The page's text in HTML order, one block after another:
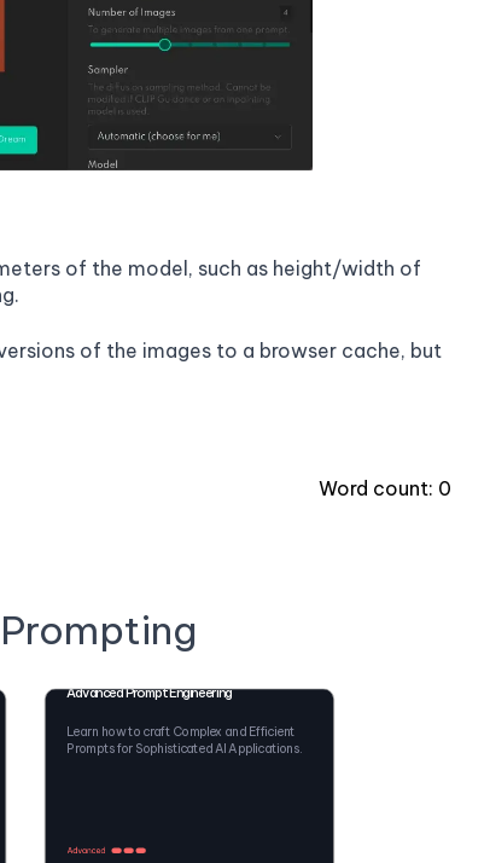
of the model, such as height/width of
of the images to a browser cache, but
Word count: 0
Advanced Prompt Engineering
Learn how to craft Complex and Efficient
Prompts for Sophisticated AI Applications.